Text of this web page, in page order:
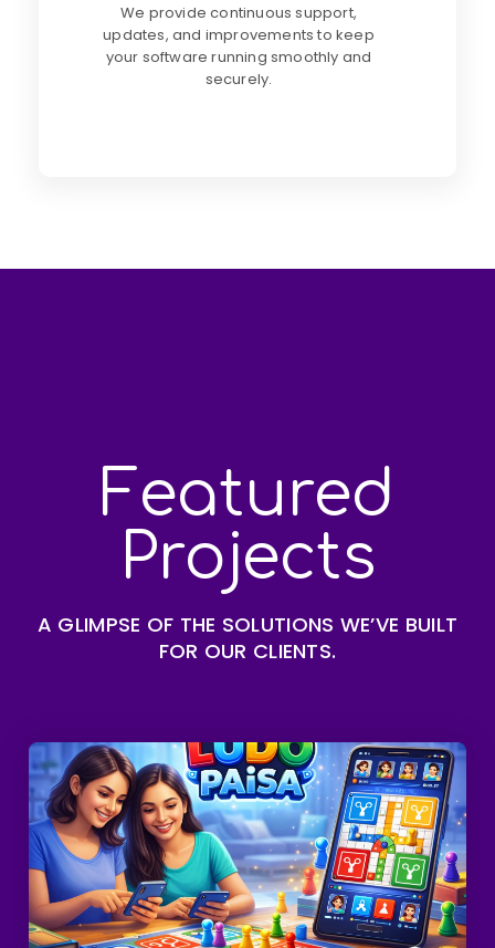
We provide continuous support,
updates, and improvements to keep
your software running smoothly and
securely.
Featured
Projects
A GLIMPSE OF THE SOLUTIONS WE’VE BUILT
FOR OUR CLIENTS.